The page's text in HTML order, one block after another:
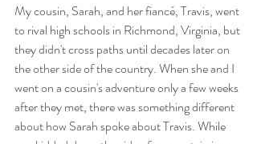
My cousin, Sarah, and her fiancé, Travis, went
to rival high schools in Richmond, Virginia, but
they didn't cross paths until decades later on
the other side of the country. When she and I
went on a cousin's adventure only a few weeks
after they met, there was something different
about how Sarah spoke about Travis. While